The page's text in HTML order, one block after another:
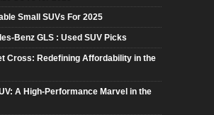
Small SUVs For 2025
Benz GLS : Used SUV Picks
Cross: Redefining Affordability in the
A High-Performance Marvel in the